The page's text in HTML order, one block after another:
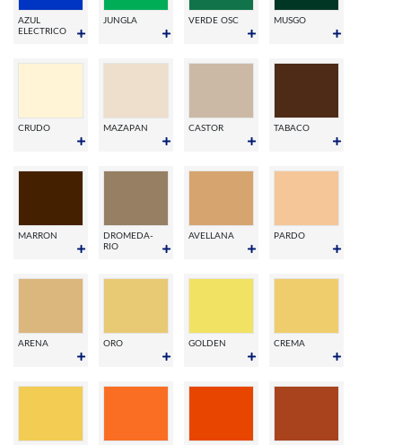
AZUL
ELECTRICO
JUNGLA VERDE OSC MUSGO
CRUDO MAZAPAN CASTOR TABACO
MARRON
DROMEDA-
RIO
AVELLANA PARDO
ARENA ORO GOLDEN CREMA